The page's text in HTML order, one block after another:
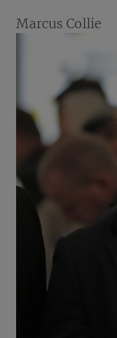
Marcus Collie